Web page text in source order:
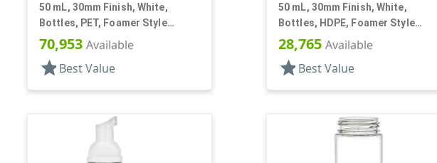
50 mL, 30mm Finish, White,
Bottles, PET, Foamer Style
Cylinder Round
70,953 Available
star Best Value
50 mL, 30mm Finish, White,
Bottles, HDPE, Foamer Style
Cylinder Round
28,765 Available
star Best Value